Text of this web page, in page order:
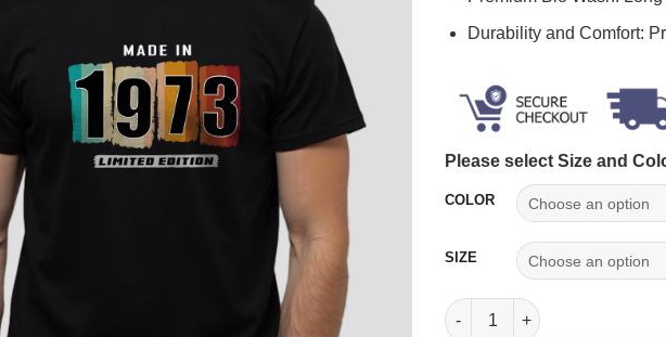
Durability and Comfort:
Please select Size and
COLOR
SIZE
Made in 1973 T shirt quantity